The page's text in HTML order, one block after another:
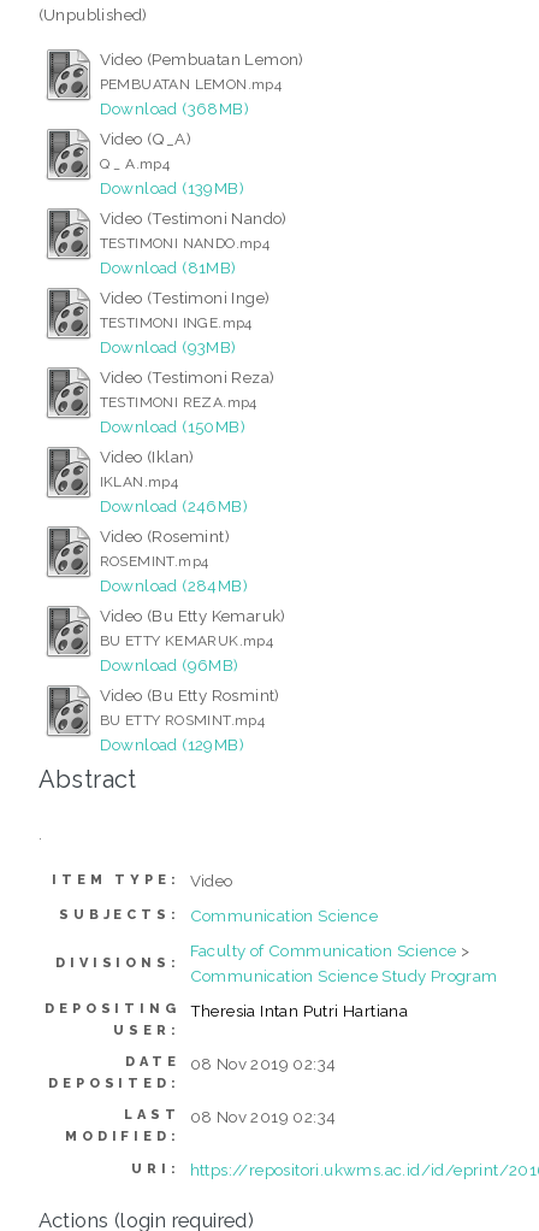
(Unpublished)
Video (Pembuatan Lemon)
PEMBUATAN LEMON.mp4
Download (368MB)
Video (Q_A)
Q _ A.mp4
Download (139MB)
Video (Testimoni Nando)
TESTIMONI NANDO.mp4
Download (81MB)
Video (Testimoni Inge)
TESTIMONI INGE.mp4
Download (93MB)
Video (Testimoni Reza)
TESTIMONI REZA.mp4
Download (150MB)
Video (Iklan)
IKLAN.mp4
Download (246MB)
Video (Rosemint)
ROSEMINT.mp4
Download (284MB)
Video (Bu Etty Kemaruk)
BU ETTY KEMARUK.mp4
Download (96MB)
Video (Bu Etty Rosmint)
BU ETTY ROSMINT.mp4
Download (129MB)
Abstract
ITEM TYPE: Video
SUBJECTS: Communication Science
DIVISIONS:
Faculty of Communication Science >
Communication Science Study Program
DEPOSITING
USER:
Theresia Intan Putri Hartiana
DATE
DEPOSITED:
08 Nov 2019 02:34
LAST
MODIFIED:
08 Nov 2019 02:34
URI: https://repositori.ukwms.ac.id/id/eprint/
Actions (login required)